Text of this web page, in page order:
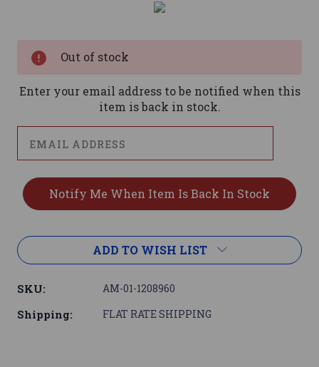
Out of stock
Enter your email address to be notified when this
item is back in stock.
ADD TO WISH LIST
SKU: AM-01-1208960
Shipping: FLAT RATE SHIPPING